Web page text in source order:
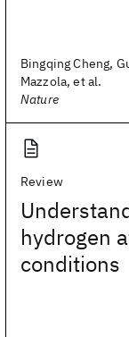
Bingqing Cheng,
Mazzola, et al.
Nature
Review
hydrogen
conditions